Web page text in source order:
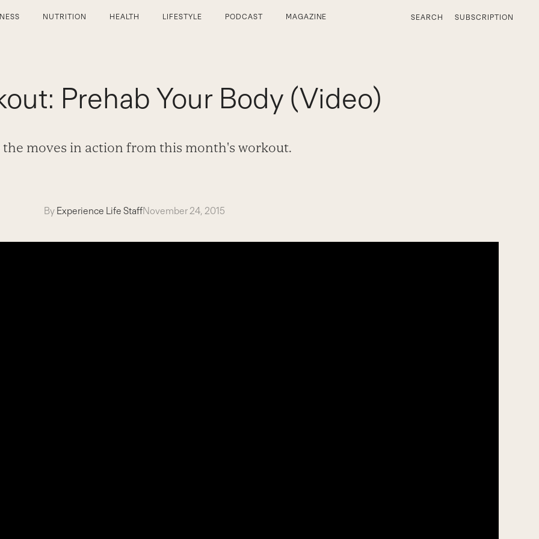
NUTRITION HEALTH LIFESTYLE PODCAST MAGAZINE SEARCH SUBSCRIPTION
Prehab Your Body (Video)
the moves in action from this month's workout.
By Experience Life StaffNovember 24, 2015